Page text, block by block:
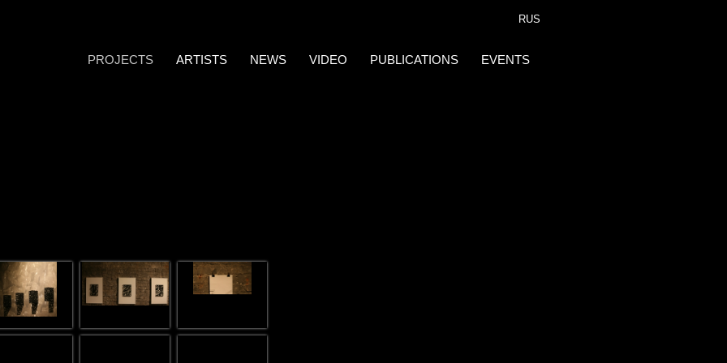
RUS
PROJECTS ARTISTS NEWS VIDEO PUBLICATIONS EVENTS